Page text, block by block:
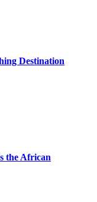
Destination
the African